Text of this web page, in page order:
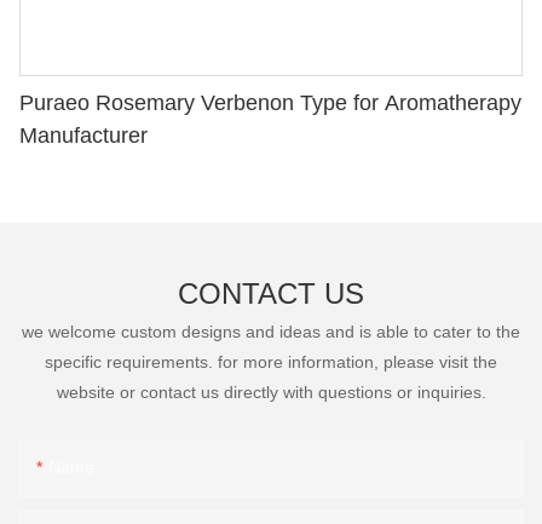
Puraeo Rosemary Verbenon Type for Aromatherapy
Manufacturer
CONTACT US
we welcome custom designs and ideas and is able to cater to the
specific requirements. for more information, please visit the
website or contact us directly with questions or inquiries.